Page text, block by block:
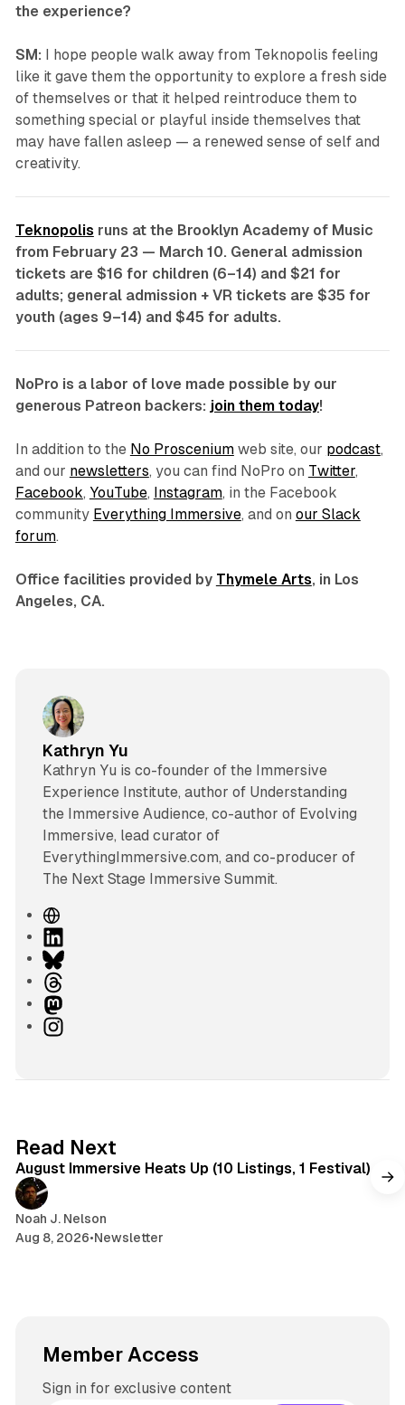
the experience?
SM: I hope people walk away from Teknopolis feeling
like it gave them the opportunity to explore a fresh side
of themselves or that it helped reintroduce them to
something special or playful inside themselves that
may have fallen asleep — a renewed sense of self and
creativity.
Teknopolis runs at the Brooklyn Academy of Music
from February 23 — March 10. General admission
tickets are $16 for children (6–14) and $21 for
adults; general admission + VR tickets are $35 for
youth (ages 9–14) and $45 for adults.
NoPro is a labor of love made possible by our
generous Patreon backers: join them today!
In addition to the No Prosceniumweb site, our podcast,
and our newsletters, you can find NoPro on Twitter,
Facebook, YouTube, Instagram, in the Facebook
community Everything Immersive, and on our Slack
forum.
Office facilities provided by Thymele Arts, in Los
Angeles, CA.
Kathryn Yu
Kathryn Yu is co-founder of the Immersive
Experience Institute, author of Understanding
the Immersive Audience, co-author of Evolving
Immersive, lead curator of
EverythingImmersive.com, and co-producer of
The Next Stage Immersive Summit.
W
e
b
s
i
t
i
e
B
era
n
I
r
a
Read Next
August Immersive Heats Up (10 Listings, 1 Festival)
Noah J. Nelson
Aug 8, 2026•Newsletter
Member Access
Sign in for exclusive content